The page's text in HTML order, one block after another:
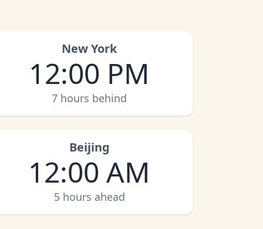
New York
12:00 PM
7 hours behind
Beijing
12:00 AM
5 hours ahead